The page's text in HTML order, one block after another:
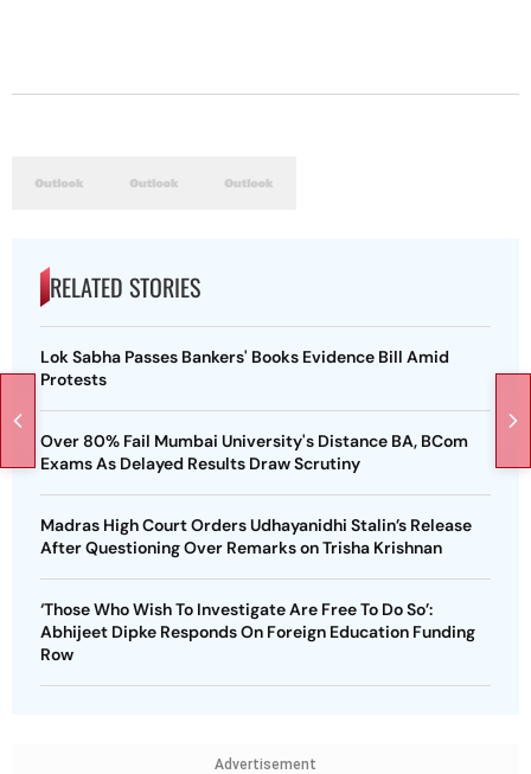
RELATED STORIES
Lok Sabha Passes Bankers' Books Evidence Bill Amid
Protests
Over 80% Fail Mumbai University's Distance BA, BCom
Exams As Delayed Results Draw Scrutiny
Madras High Court Orders Udhayanidhi Stalin’s Release
After Questioning Over Remarks on Trisha Krishnan
‘Those Who Wish To Investigate Are Free To Do So’:
Abhijeet Dipke Responds On Foreign Education Funding
Row
Advertisement